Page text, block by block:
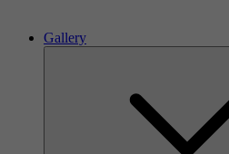
Gallery